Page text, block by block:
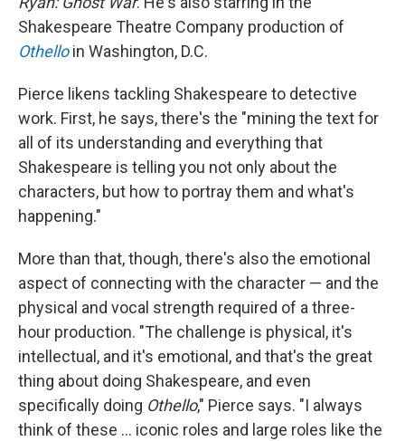
Shakespeare Theatre Company production of
Othelloin Washington, D.C.
Pierce likens tackling Shakespeare to detective
work. First, he says, there's the "mining the text for
all of its understanding and everything that
Shakespeare is telling you not only about the
characters, but how to portray them and what's
happening."
More than that, though, there's also the emotional
aspect of connecting with the character — and the
physical and vocal strength required of a three-
hour production. "The challenge is physical, it's
intellectual, and it's emotional, and that's the great
thing about doing Shakespeare, and even
specifically doing Othello," Pierce says. "I always
think of these ... iconic roles and large roles like the